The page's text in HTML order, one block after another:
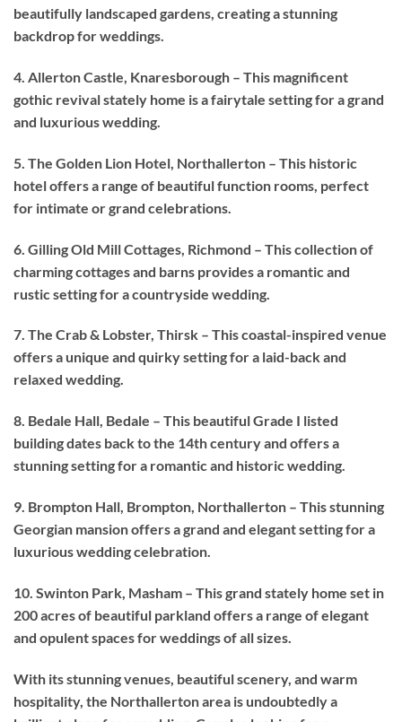
beautifully landscaped gardens, creating a stunning
backdrop for weddings.
4. Allerton Castle, Knaresborough – This magnificent
gothic revival stately home is a fairytale setting for a grand
and luxurious wedding.
5. The Golden Lion Hotel, Northallerton – This historic
hotel offers a range of beautiful function rooms, perfect
for intimate or grand celebrations.
6. Gilling Old Mill Cottages, Richmond – This collection of
charming cottages and barns provides a romantic and
rustic setting for a countryside wedding.
7. The Crab & Lobster, Thirsk – This coastal-inspired venue
offers a unique and quirky setting for a laid-back and
relaxed wedding.
8. Bedale Hall, Bedale – This beautiful Grade I listed
building dates back to the 14th century and offers a
stunning setting for a romantic and historic wedding.
9. Brompton Hall, Brompton, Northallerton – This stunning
Georgian mansion offers a grand and elegant setting for a
luxurious wedding celebration.
10. Swinton Park, Masham – This grand stately home set in
200 acres of beautiful parkland offers a range of elegant
and opulent spaces for weddings of all sizes.
With its stunning venues, beautiful scenery, and warm
hospitality, the Northallerton area is undoubtedly a